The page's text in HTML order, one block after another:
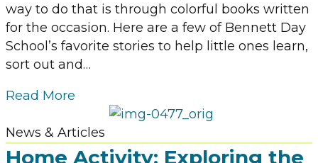
way to do that is through colorful books written
for the occasion. Here are a few of Bennett Day
School’s favorite stories to help little ones learn,
sort out and…
Read More
News & Articles
Home Activity: Exploring the